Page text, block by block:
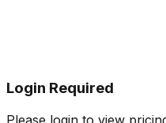
Login Required
Please login to view